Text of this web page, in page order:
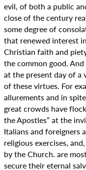
evil, of both a public
close of the century
some degree of
that renewed interest
Christian faith and
the common good.
at the present day of a
of these virtues. For
allurements and in
great crowds have
the Apostles” at the
Italians and foreigners
religious exercises,
by the Church. are
secure their eternal